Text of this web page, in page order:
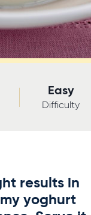
Easy
Difficulty
results in
yoghurt